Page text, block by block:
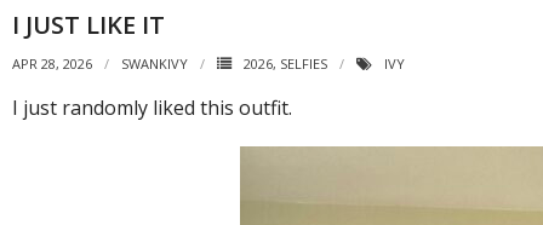
I JUST LIKE IT
APR 28, 2026 SWANKIVY 2026, SELFIES IVY
I just randomly liked this outfit.